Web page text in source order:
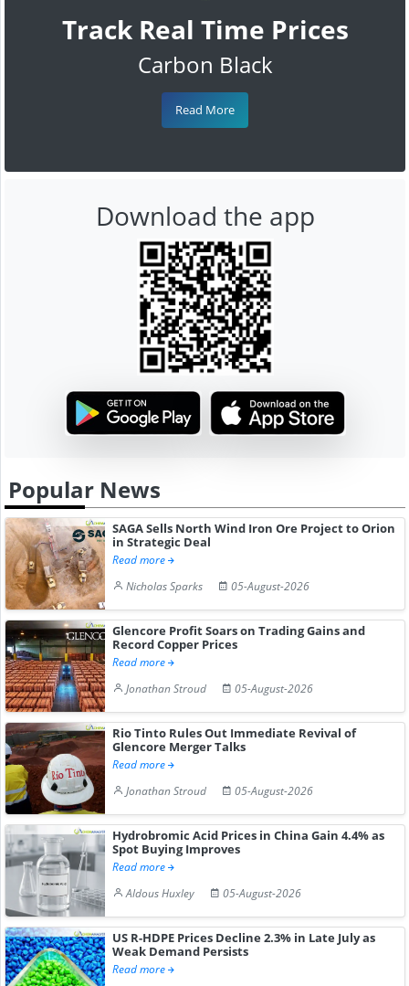
Track Real Time Prices
Carbon Black
Read More
Download the app
Popular News
SAGA Sells North Wind Iron Ore Project to Orion
in Strategic Deal
Read more
Nicholas Sparks
05-August-2026
Glencore Profit Soars on Trading Gains and
Record Copper Prices
Read more
Jonathan Stroud
05-August-2026
Rio Tinto Rules Out Immediate Revival of
Glencore Merger Talks
Read more
Jonathan Stroud
05-August-2026
Hydrobromic Acid Prices in China Gain 4.4% as
Spot Buying Improves
Read more
Aldous Huxley
05-August-2026
US R-HDPE Prices Decline 2.3% in Late July as
Weak Demand Persists
Read more